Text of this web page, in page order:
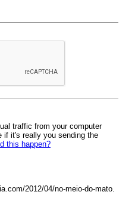
traffic from your computer
if it's really you sending the
this happen?
2012/04/no-meio-do-mato.